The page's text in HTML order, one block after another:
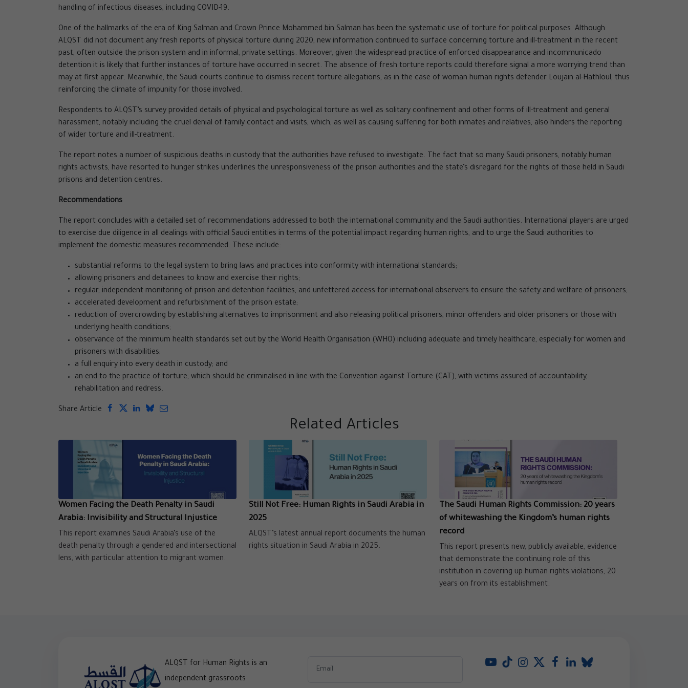
handling of infectious diseases, including COVID-19.
One of the hallmarks of the era of King Salman and Crown Prince Mohammed bin Salman has been the systematic use of torture for political purposes. Although
ALQST did not document any fresh reports of physical torture during 2020, new information continued to surface concerning torture and ill-treatment in the recent
past, often outside the prison system and in informal, private settings. Moreover, given the widespread practice of enforced disappearance and incommunicado
detention it is likely that further instances of torture have occurred in secret. The absence of fresh torture reports could therefore signal a more worrying trend than
may at first appear. Meanwhile, the Saudi courts continue to dismiss recent torture allegations, as in the case of woman human rights defender Loujain al-Hathloul, thus
reinforcing the climate of impunity for those involved.
Respondents to ALQST’s survey provided details of physical and psychological torture as well as solitary confinement and other forms of ill-treatment and general
harassment, notably including the cruel denial of family contact and visits, which, as well as causing suffering for both inmates and relatives, also hinders the reporting
of wider torture and ill-treatment.
The report notes a number of suspicious deaths in custody that the authorities have refused to investigate. The fact that so many Saudi prisoners, notably human
rights activists, have resorted to hunger strikes underlines the unresponsiveness of the prison authorities and the state’s disregard for the rights of those held in Saudi
prisons and detention centres.
Recommendations
The report concludes with a detailed set of recommendations addressed to both the international community and the Saudi authorities. International players are urged
to exercise due diligence in all dealings with official Saudi entities in terms of the potential impact regarding human rights, and to urge the Saudi authorities to
implement the domestic measures recommended. These include:
substantial reforms to the legal system to bring laws and practices into conformity with international standards;
allowing prisoners and detainees to know and exercise their rights;
regular, independent monitoring of prison and detention facilities, and unfettered access for international observers to ensure the safety and welfare of prisoners;
accelerated development and refurbishment of the prison estate;
reduction of overcrowding by establishing alternatives to imprisonment and also releasing political prisoners, minor offenders and older prisoners or those with
underlying health conditions;
observance of the minimum health standards set out by the World Health Organisation (WHO) including adequate and timely healthcare, especially for women and
prisoners with disabilities;
a full enquiry into every death in custody; and
an end to the practice of torture, which should be criminalised in line with the Convention against Torture (CAT), with victims assured of accountability,
rehabilitation and redress.
Share Article
Related Articles
Women Facing the Death Penalty in Saudi
Arabia: Invisibility and Structural Injustice
This report examines Saudi Arabia’s use of the
death penalty through a gendered and intersectional
lens, with particular attention to migrant women.
Still Not Free: Human Rights in Saudi Arabia in
2025
ALQST’s latest annual report documents the human
rights situation in Saudi Arabia in 2025.
The Saudi Human Rights Commission: 20 years
of whitewashing the Kingdom’s human rights
record
This report presents new, publicly available, evidence
that demonstrate the continuing role of this
institution in covering up human rights violations, 20
years on from its establishment.
ALQST for Human Rights is an
independent grassroots